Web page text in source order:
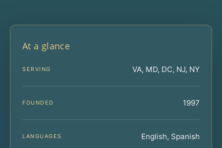
At a glance
SERVING VA, MD, DC, NJ, NY
FOUNDED 1997
LANGUAGES English, Spanish